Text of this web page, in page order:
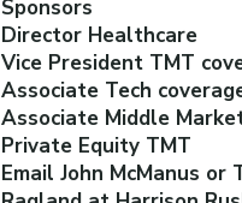
Sponsors
Director Healthcare
Vice President TMT
Associate Tech
Associate Middle
Private Equity TMT
Email John McManus or